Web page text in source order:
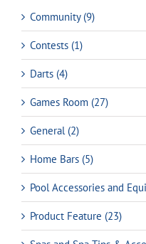
Community (9)
Contests (1)
Darts (4)
Games Room (27)
General (2)
Home Bars (5)
Pool Accessories and
Product Feature (23)